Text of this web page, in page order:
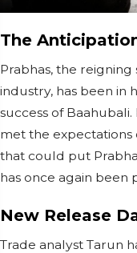
The
Prabhas, the
industry, has been in
success of
met the expectations
that could put
has once again been
New Release
Trade analyst Tarun